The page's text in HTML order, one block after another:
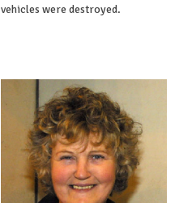
vehicles were destroyed.